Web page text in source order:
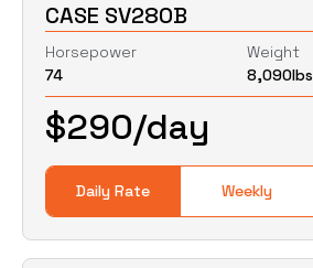
CASE SV280B
Horsepower
74
Weight
8,090lbs
Daily Rate Weekly
$290/day